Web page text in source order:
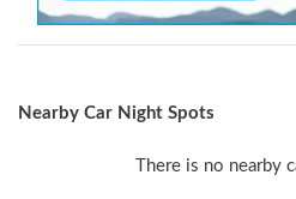
Nearby Car Night Spots
There is no nearby